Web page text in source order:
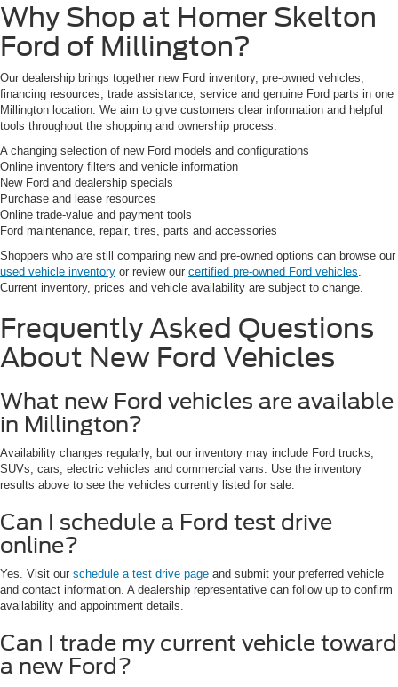
Why Shop at Homer Skelton
Ford of Millington?
Our dealership brings together new Ford inventory, pre-owned vehicles,
financing resources, trade assistance, service and genuine Ford parts in one
Millington location. We aim to give customers clear information and helpful
tools throughout the shopping and ownership process.
A changing selection of new Ford models and configurations
Online inventory filters and vehicle information
New Ford and dealership specials
Purchase and lease resources
Online trade-value and payment tools
Ford maintenance, repair, tires, parts and accessories
Shoppers who are still comparing new and pre-owned options can browse our
used vehicle inventory or review our certified pre-owned Ford vehicles.
Current inventory, prices and vehicle availability are subject to change.
Frequently Asked Questions
About New Ford Vehicles
What new Ford vehicles are available
in Millington?
Availability changes regularly, but our inventory may include Ford trucks,
SUVs, cars, electric vehicles and commercial vans. Use the inventory
results above to see the vehicles currently listed for sale.
Can I schedule a Ford test drive
online?
Yes. Visit our schedule a test drive page and submit your preferred vehicle
and contact information. A dealership representative can follow up to confirm
availability and appointment details.
Can I trade my current vehicle toward
a new Ford?